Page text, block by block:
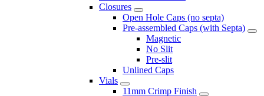
Closures
Open Hole Caps (no septa)
Pre-assembled Caps (with Septa)
Magnetic
No Slit
Pre-slit
Unlined Caps
Vials
11mm Crimp Finish